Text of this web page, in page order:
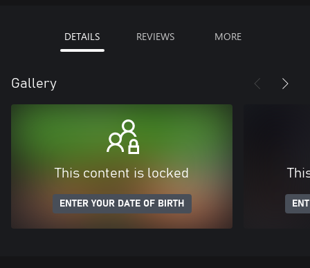
DETAILS REVIEWS MORE
Gallery
This content is locked
ENTER YOUR DATE OF BIRTH